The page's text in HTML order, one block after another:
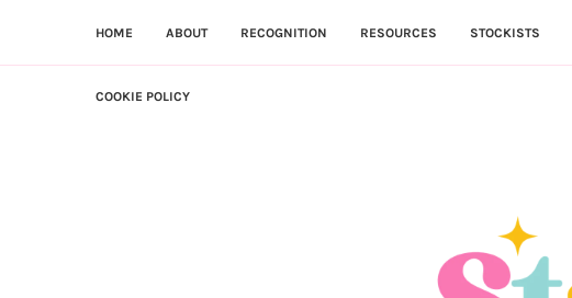
HOME ABOUT RECOGNITION RESOURCES STOCKISTS
COOKIE POLICY